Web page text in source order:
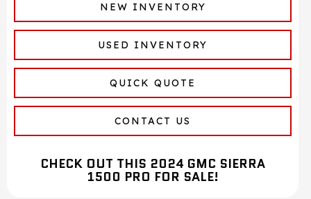
NEW INVENTORY
USED INVENTORY
QUICK QUOTE
CONTACT US
CHECK OUT THIS 2024 GMC SIERRA
1500 PRO FOR SALE!